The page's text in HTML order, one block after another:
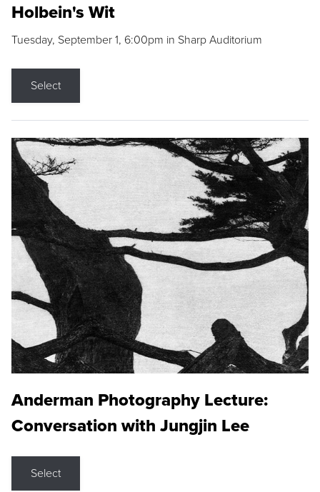
Holbein's Wit
Tuesday, September 1, 6:00pm in Sharp Auditorium
Select
Anderman Photography Lecture:
Conversation with Jungjin Lee
Select